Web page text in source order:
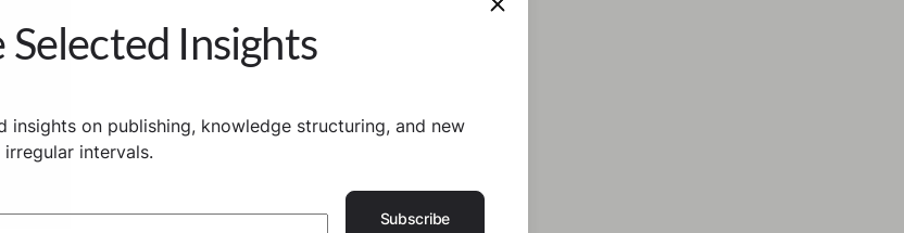
Selected Insights
insights on publishing, knowledge structuring, and new
intervals.
Subscribe